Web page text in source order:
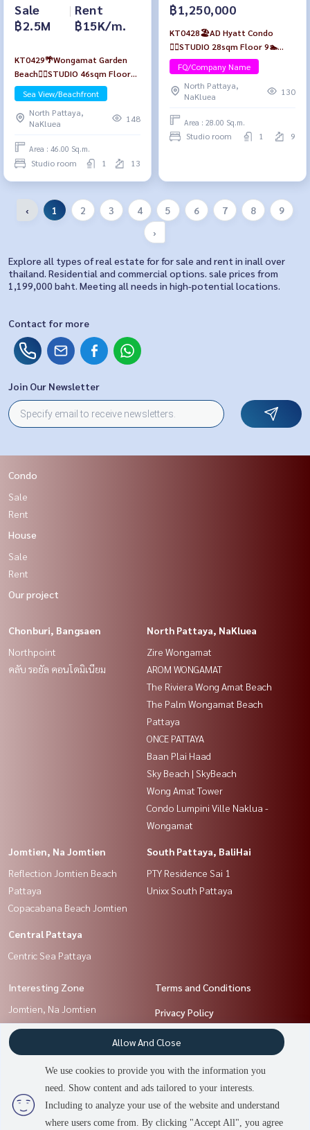
Sale
฿2.5M
| Rent
฿15K/m.
KT0429🌴Wongamat Garden
Beach🏄‍♂️STUDIO 46sqm Floor
13🏖️Sea view Fully furnished
Sea View/Beachfront
North Pattaya,
NaKluea
148
Area : 46.00 Sq.m.
Studio room 1 13
฿1,250,000
KT0428🏖️AD Hyatt Condo
🏄‍♂️STUDIO 28sqm Floor 9🏊
Pool view Fully furnished
FQ/Company Name
North Pattaya,
NaKluea
130
Area : 28.00 Sq.m.
Studio room 1 9
‹ 1 2 3 4 5 6 7 8
9
›
Explore all types of real estate for for sale and rent in inall over
thailand. Residential and commercial options. sale prices from
1,199,000 baht. Meeting all needs in high-potential locations.
Contact for more
Join Our Newsletter
Condo
Sale
Rent
House
Sale
Rent
Our project
Chonburi, Bangsaen
Northpoint
คลับ รอยัล คอนโดมิเนียม
North Pattaya, NaKluea
Zire Wongamat
AROM WONGAMAT
The Riviera Wong Amat Beach
The Palm Wongamat Beach
Pattaya
ONCE PATTAYA
Baan Plai Haad
Sky Beach | SkyBeach
Wong Amat Tower
Condo Lumpini Ville Naklua -
Wongamat
Jomtien, Na Jomtien
Reflection Jomtien Beach
Pattaya
Copacabana Beach Jomtien
South Pattaya, BaliHai
PTY Residence Sai 1
Unixx South Pattaya
Central Pattaya
Centric Sea Pattaya
Interesting Zone
Jomtien, Na Jomtien
Central Pattaya
South Pattaya, BaliHai
Chonburi, Bangsaen
Terms and Conditions
Privacy Policy
About us
Contact
We use cookies to provide you with the information you
need. Show content and ads tailored to your interests.
Including to analyze your use of the website and understand
where users come from. By clicking "Accept All", you agree
Allow And Close